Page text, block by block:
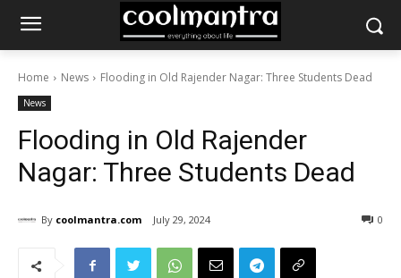
Home News Flooding in Old Rajender Nagar: Three Students Dead
News
Flooding in Old Rajender
Nagar: Three Students Dead
By coolmantra.com July 29, 2024 0